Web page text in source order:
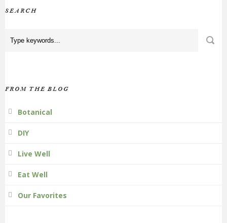
SEARCH
FROM THE BLOG
Botanical
DIY
Live Well
Eat Well
Our Favorites